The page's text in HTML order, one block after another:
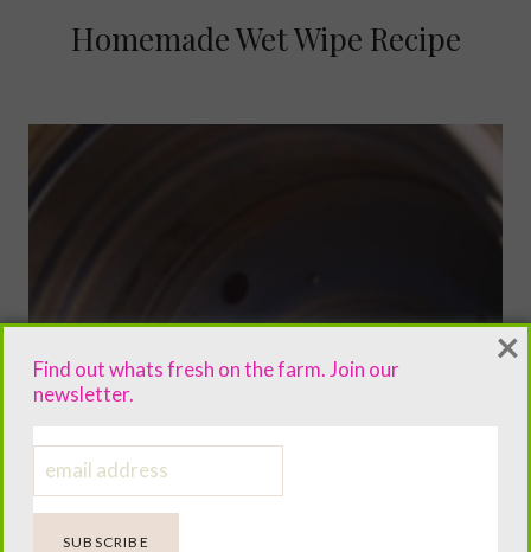
Homemade Wet Wipe Recipe
Find out whats fresh on the farm. Join our
newsletter.
×